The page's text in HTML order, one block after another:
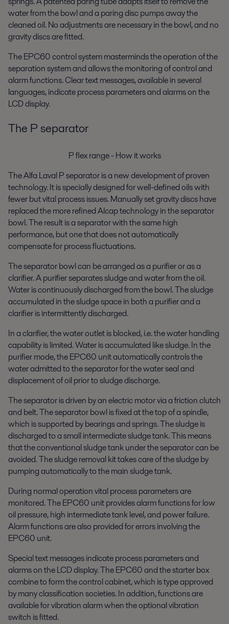
water from the bowl and a paring disc pumps away the
cleaned oil. No adjustments are necessary in the bowl, and no
gravity discs are fitted.
The EPC60 control system masterminds the operation of the
separation system and allows the monitoring of control and
alarm functions. Clear text messages, available in several
languages, indicate process parameters and alarms on the
LCD display.
The P separator
P flex range - How it works
The Alfa Laval P separator is a new development of proven
technology. It is specially designed for well-defined oils with
fewer but vital process issues. Manually set gravity discs have
replaced the more refined Alcap technology in the separator
bowl. The result is a separator with the same high
performance, but one that does not automatically
compensate for process fluctuations.
The separator bowl can be arranged as a purifier or as a
clarifier. A purifier separates sludge and water from the oil.
Water is continuously discharged from the bowl. The sludge
accumulated in the sludge space in both a purifier and a
clarifier is intermittently discharged.
In a clarifier, the water outlet is blocked, i.e. the water handling
capability is limited. Water is accumulated like sludge. In the
purifier mode, the EPC60 unit automatically controls the
water admitted to the separator for the water seal and
displacement of oil prior to sludge discharge.
The separator is driven by an electric motor via a friction clutch
and belt. The separator bowl is fixed at the top of a spindle,
which is supported by bearings and springs. The sludge is
discharged to a small intermediate sludge tank. This means
that the conventional sludge tank under the separator can be
avoided. The sludge removal kit takes care of the sludge by
pumping automatically to the main sludge tank.
During normal operation vital process parameters are
monitored. The EPC60 unit provides alarm functions for low
oil pressure, high intermediate tank level, and power failure.
Alarm functions are also provided for errors involving the
EPC60 unit.
Special text messages indicate process parameters and
alarms on the LCD display. The EPC60 and the starter box
combine to form the control cabinet, which is type approved
by many classification societies. In addition, functions are
available for vibration alarm when the optional vibration
switch is fitted.